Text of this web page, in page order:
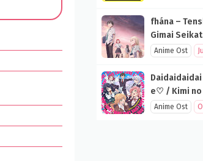
fhána –
Gimai
Anime Ost
Daidaidaidai
e♡ / Kimi
Anime Ost